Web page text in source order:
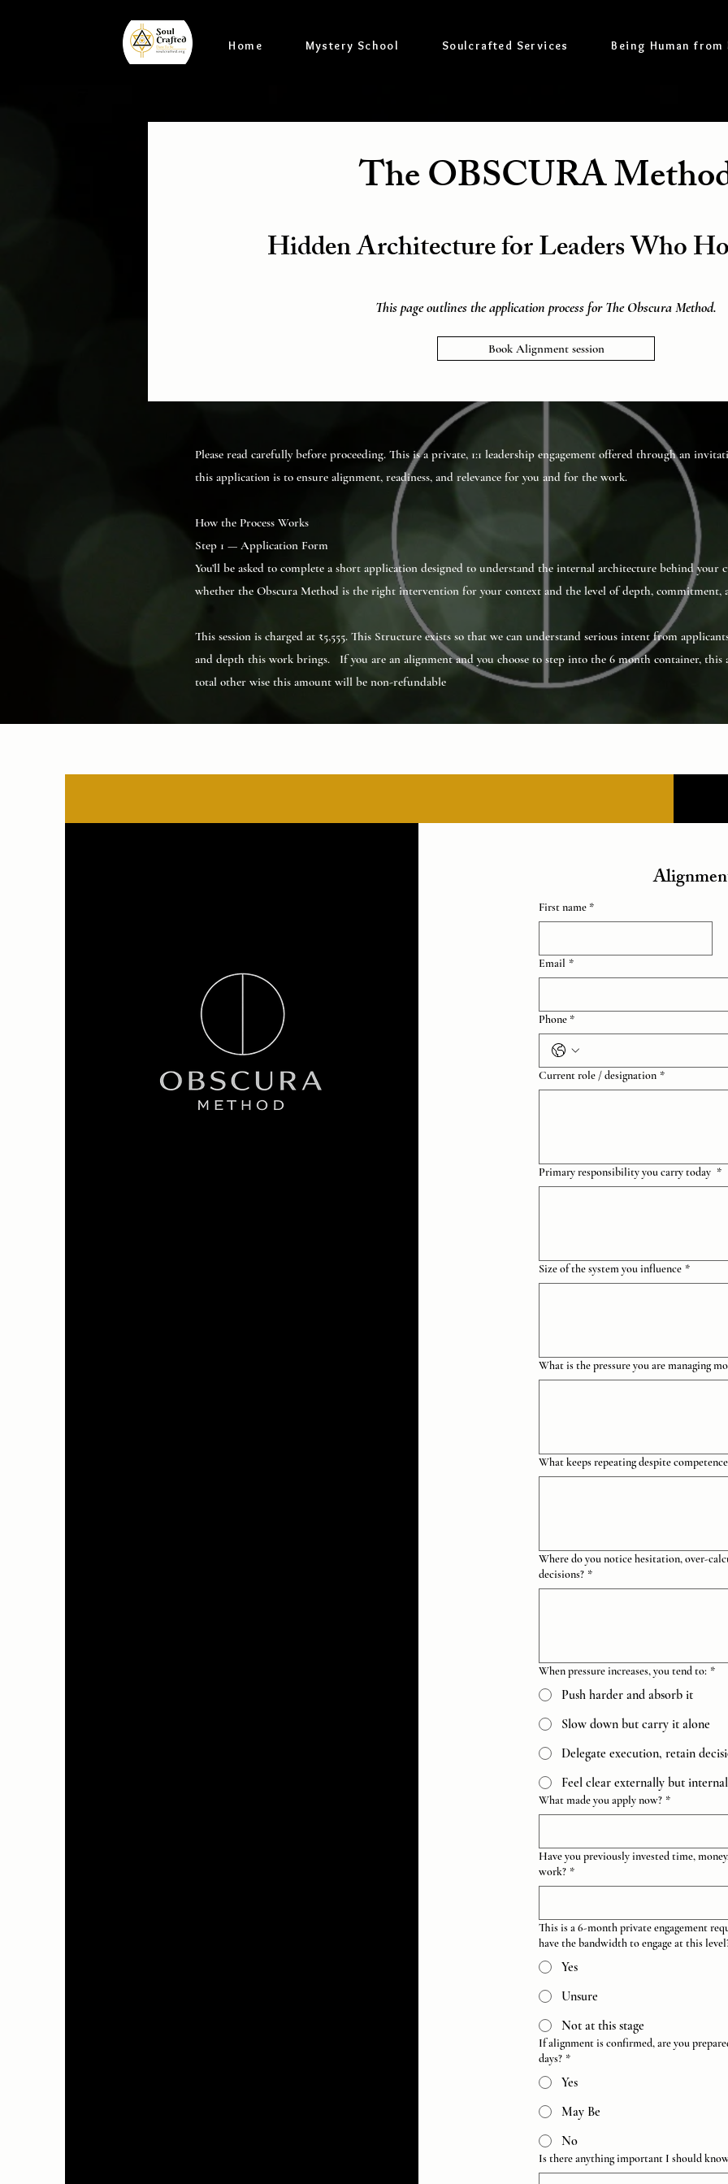
Home Mystery School Soulcrafted Services Being Human from
The OBSCURA
Hidden Architecture for Leaders Who
This page outlines the application process for The Obscura Method.
Book Alignment session
Please read carefully before proceeding. This is a private, 1:1 leadership engagement offered through an
this application is to ensure alignment, readiness, and relevance for you and for the work.
How the Process Works
Step 1 — Application Form
You’ll be asked to complete a short application designed to understand the internal architecture behind your
whether the Obscura Method is the right intervention for your context and the level of depth, commitment,
This session is charged at ₹5,555. This Structure exists so that we can understand serious intent from
and depth this work brings. If you are an alignment and you choose to step into the 6 month container,
total other wise this amount will be non-refundable
First name *
Email *
Phone *
Current role / designation *
Primary responsibility you carry today *
Size of the system you influence *
What is the pressure you are managing
What keeps repeating despite
Where do you notice hesitation, over-
decisions? *
When pressure increases, you tend to: *
Push harder and absorb it
Slow down but carry it alone
Delegate execution, retain
Feel clear externally but
What made you apply now? *
Have you previously invested time,
work? *
This is a 6-month private engagement
have the bandwidth to engage at this
Yes
Unsure
Not at this stage
If alignment is confirmed, are you
days? *
Yes
May Be
No
Is there anything important I should